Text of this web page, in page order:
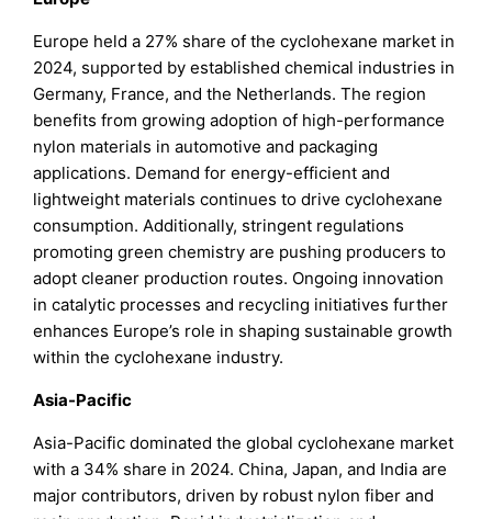
Europe held a 27% share of the cyclohexane market in
2024, supported by established chemical industries in
Germany, France, and the Netherlands. The region
benefits from growing adoption of high-performance
nylon materials in automotive and packaging
applications. Demand for energy-efficient and
lightweight materials continues to drive cyclohexane
consumption. Additionally, stringent regulations
promoting green chemistry are pushing producers to
adopt cleaner production routes. Ongoing innovation
in catalytic processes and recycling initiatives further
enhances Europe’s role in shaping sustainable growth
within the cyclohexane industry.
Asia-Pacific
Asia-Pacific dominated the global cyclohexane market
with a 34% share in 2024. China, Japan, and India are
major contributors, driven by robust nylon fiber and